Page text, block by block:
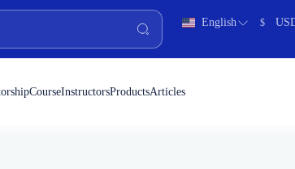
English $
CourseInstructorsProductsArticles